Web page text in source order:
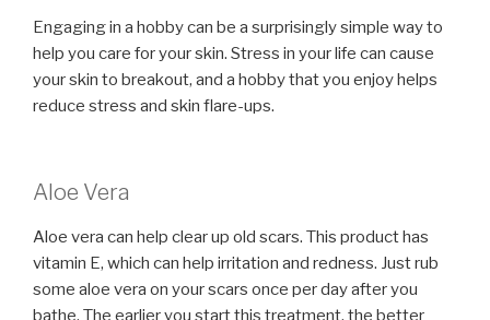
Engaging in a hobby can be a surprisingly simple way to
help you care for your skin. Stress in your life can cause
your skin to breakout, and a hobby that you enjoy helps
reduce stress and skin flare-ups.
Aloe Vera
Aloe vera can help clear up old scars. This product has
vitamin E, which can help irritation and redness. Just rub
some aloe vera on your scars once per day after you
bathe. The earlier you start this treatment, the better